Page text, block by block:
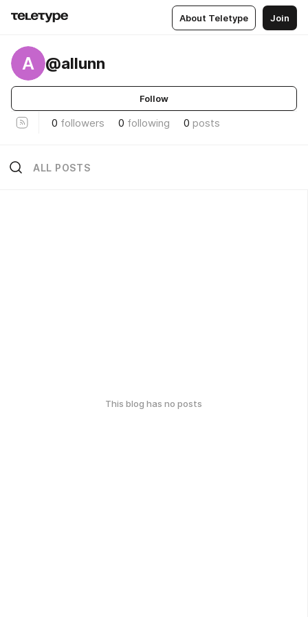
About Teletype Join
A @allunn
Follow
0 followers 0 following 0 posts
ALL POSTS
This blog has no posts